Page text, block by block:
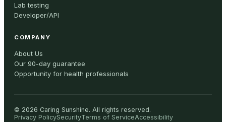
Lab testing
Developer/API
COMPANY
About Us
Our 90-day guarantee
Opportunity for health professionals
© 2026 Caring Sunshine. All rights reserved.
Privacy PolicySecurityTerms of ServiceAccessibility